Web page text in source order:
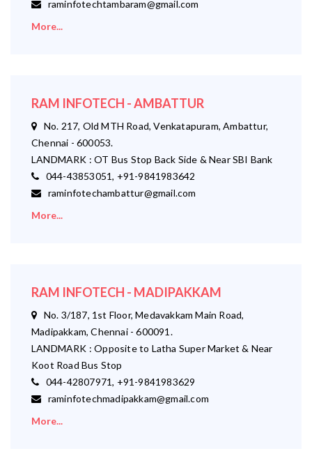
raminfotechtambaram@gmail.com
More...
RAM INFOTECH - AMBATTUR
No. 217, Old MTH Road, Venkatapuram, Ambattur,
Chennai - 600053.
LANDMARK : OT Bus Stop Back Side & Near SBI Bank
044-43853051, +91-9841983642
raminfotechambattur@gmail.com
More...
RAM INFOTECH - MADIPAKKAM
No. 3/187, 1st Floor, Medavakkam Main Road,
Madipakkam, Chennai - 600091.
LANDMARK : Opposite to Latha Super Market & Near
Koot Road Bus Stop
044-42807971, +91-9841983629
raminfotechmadipakkam@gmail.com
More...